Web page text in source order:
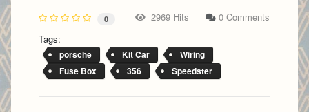
0 2969 Hits
0 Comments
Tags:
porsche Kit Car
Wiring
Fuse Box
356 Speedster